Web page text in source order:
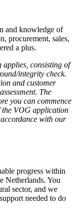
and knowledge of
procurement, sales,
a plus.
applies, consisting of
integrity check.
and customer
The
you can commence
the VOG application
with our
progress within
Netherlands. You
sector, and we
needed to do